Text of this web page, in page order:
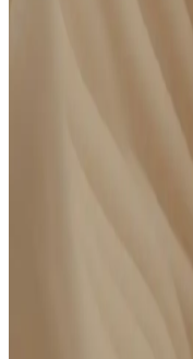
for a focused
location near you, then meet
Test 80+ advanced